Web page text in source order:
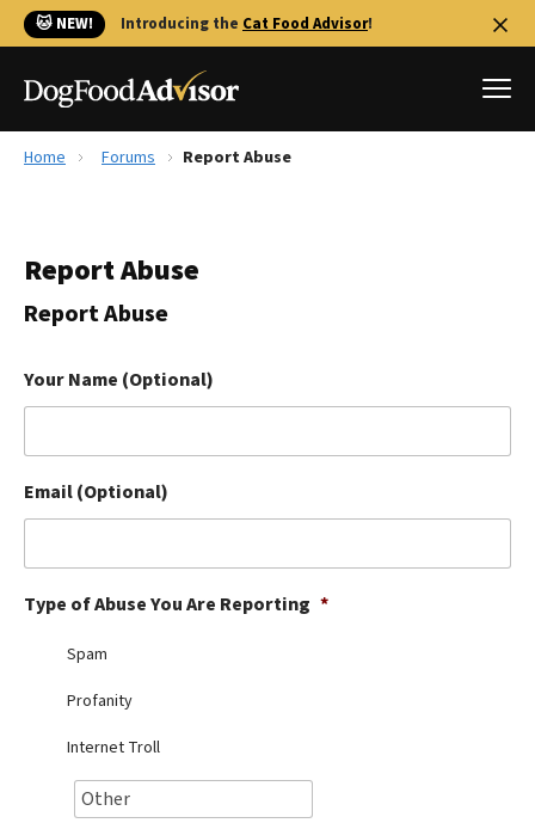
🐱 NEW! Introducing the Cat Food Advisor!
Reviews
Library
The Farmer's Dog Review
Redbarn Review
Ollie Review
Best Dry Food
Best Puppy Food
Home Forums Report Abuse
Report Abuse
Report Abuse
Your Name (Optional)
Email (Optional)
Type of Abuse You Are Reporting *
Spam
Profanity
Internet Troll